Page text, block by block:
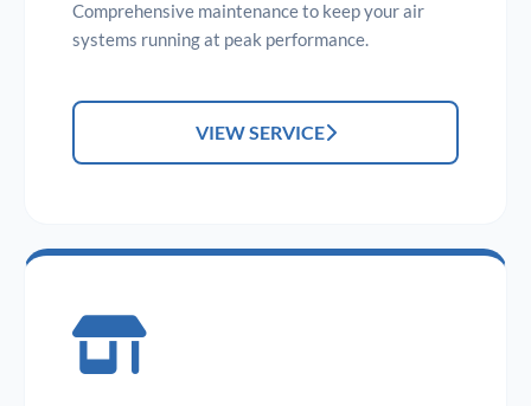
Comprehensive maintenance to keep your air
systems running at peak performance.
VIEW SERVICE